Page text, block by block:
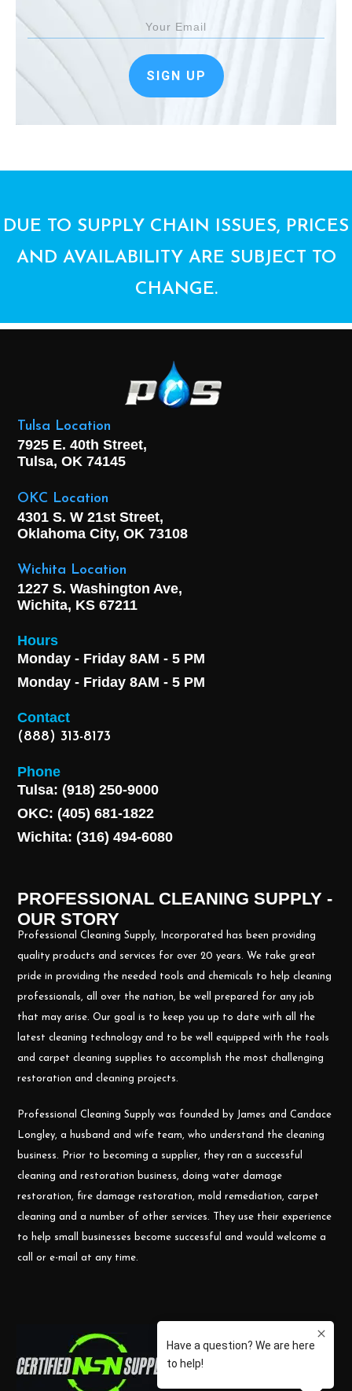
SIGN UP
DUE TO SUPPLY CHAIN ISSUES, PRICES
AND AVAILABILITY ARE SUBJECT TO
CHANGE.
Tulsa Location
7925 E. 40th Street,
Tulsa, OK 74145
OKC Location
4301 S. W 21st Street,
Oklahoma City, OK 73108
Wichita Location
1227 S. Washington Ave,
Wichita, KS 67211
Hours
Monday - Friday 8AM - 5 PM
Monday - Friday 8AM - 5 PM
Contact
(888) 313-8173
Phone
Tulsa: (918) 250-9000
OKC: (405) 681-1822
Wichita: (316) 494-6080
PROFESSIONAL CLEANING SUPPLY -
OUR STORY
Professional Cleaning Supply, Incorporated has been providing
quality products and services for over 20 years. We take great
pride in providing the needed tools and chemicals to help cleaning
professionals, all over the nation, be well prepared for any job
that may arise. Our goal is to keep you up to date with all the
latest cleaning technology and to be well equipped with the tools
and carpet cleaning supplies to accomplish the most challenging
restoration and cleaning projects.
Professional Cleaning Supply was founded by James and Candace
Longley, a husband and wife team, who understand the cleaning
business. Prior to becoming a supplier, they ran a successful
cleaning and restoration business, doing water damage
restoration, fire damage restoration, mold remediation, carpet
cleaning and a number of other services. They use their experience
to help small businesses become successful and would welcome a
call or e-mail at any time.